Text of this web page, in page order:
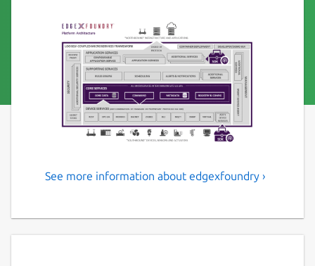
EdgeX core, security, and
See more information about edgexfoundry ›